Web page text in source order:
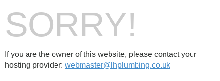
SORRY!
If you are the owner of this website, please contact your
hosting provider: webmaster@lhplumbing.co.uk